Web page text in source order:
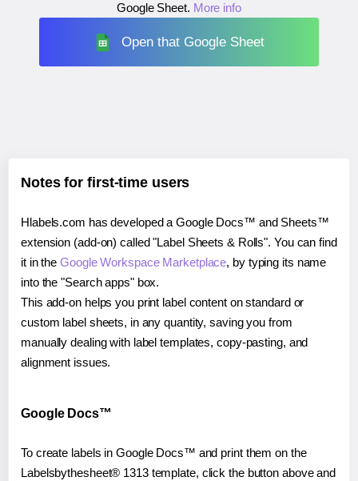
Google Sheet. More info
Open that Google Sheet
Notes for first-time users
Hlabels.com has developed a Google Docs™ and Sheets™
extension (add-on) called "Label Sheets & Rolls". You can find
it in theGoogle Workspace Marketplace, by typing its name
into the "Search apps" box.
This add-on helps you print label content on standard or
custom label sheets, in any quantity, saving you from
manually dealing with label templates, copy-pasting, and
alignment issues.
Google Docs™
To create labels in Google Docs™ and print them on the
Labelsbythesheet® 1313 template, click the button above and